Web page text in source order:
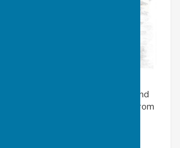
’ and
selecting of two teams (or ‘sides’) from